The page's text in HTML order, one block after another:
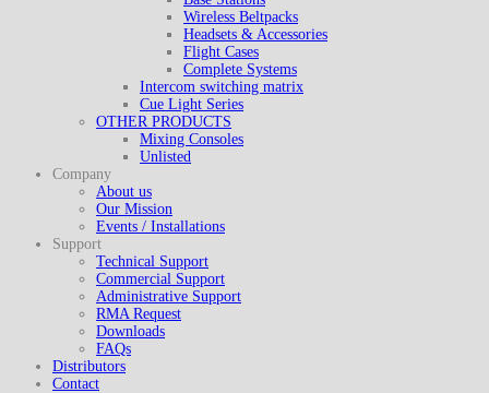
Wireless Beltpacks
Headsets & Accessories
Flight Cases
Complete Systems
Intercom switching matrix
Cue Light Series
OTHER PRODUCTS
Mixing Consoles
Unlisted
Company
About us
Our Mission
Events / Installations
Support
Technical Support
Commercial Support
Administrative Support
RMA Request
Downloads
FAQs
Distributors
Contact